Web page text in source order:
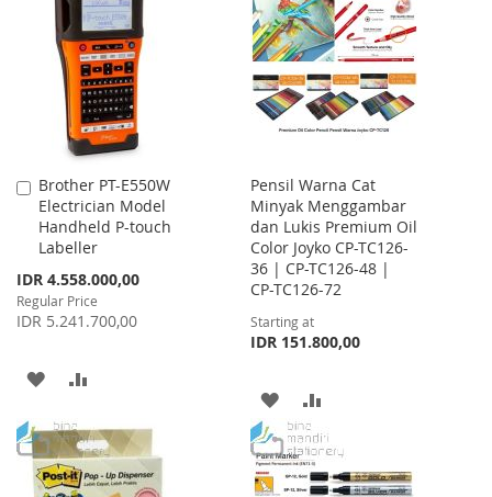
WISH
LIST
COMPARE
WISH
LIST
COMPARE
Brother PT-E550W
Electrician Model
Handheld P-touch
Labeller
Special
Price
IDR 4.558.000,00
Regular Price
IDR 5.241.700,00
Add
to
Cart
ADD
WISH
LIST
COMPARE
Pensil Warna Cat
Minyak Menggambar
dan Lukis Premium Oil
Color Joyko CP-TC126-
36 | CP-TC126-48 |
CP-TC126-72
Starting at
IDR 151.800,00
ADD
TO
WISH
TO
COMPARE